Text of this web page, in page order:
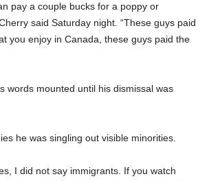
pay a couple bucks for a poppy or
said Saturday night. “These guys paid
you enjoy in Canada, these guys paid the
words mounted until his dismissal was
he was singling out visible minorities.
I did not say immigrants. If you watch